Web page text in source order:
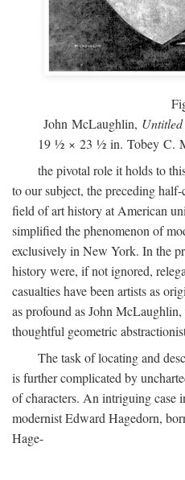
John McLaughlin, Untitled
19 ½ × 23 ½ in. Tobey C.
the pivotal role it holds to
to our subject, the preceding
field of art history at American
simplified the phenomenon of
exclusively in New York. In the
history were, if not ignored,
casualties have been artists as
as profound as John
thoughtful geometric
The task of locating and
is further complicated by
of characters. An intriguing case
modernist Edward Hagedorn,
Hage-